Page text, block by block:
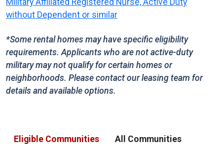
Military Affiliated Registered Nurse, Active Duty
without Dependent or similar
*Some rental homes may have specific eligibility
requirements. Applicants who are not active-duty
military may not qualify for certain homes or
neighborhoods. Please contact our leasing team for
details and available options.
Eligible Communities All Communities